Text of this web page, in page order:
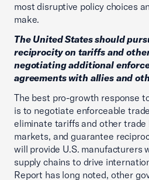
most disruptive policy choices
make.
The United States should
reciprocity on tariffs and
negotiating additional
agreements with allies and
The best pro-growth response
is to negotiate enforceable
eliminate tariffs and other trade
markets, and guarantee
will provide U.S. manufacturers
supply chains to drive
Report has long noted, other